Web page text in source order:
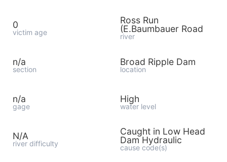
0
victim age
Ross Run
(E.Baumbauer Road
river
n/a
section
Broad Ripple Dam
location
n/a
gage
High
water level
N/A
river difficulty
Caught in Low Head
Dam Hydraulic
cause code(s)